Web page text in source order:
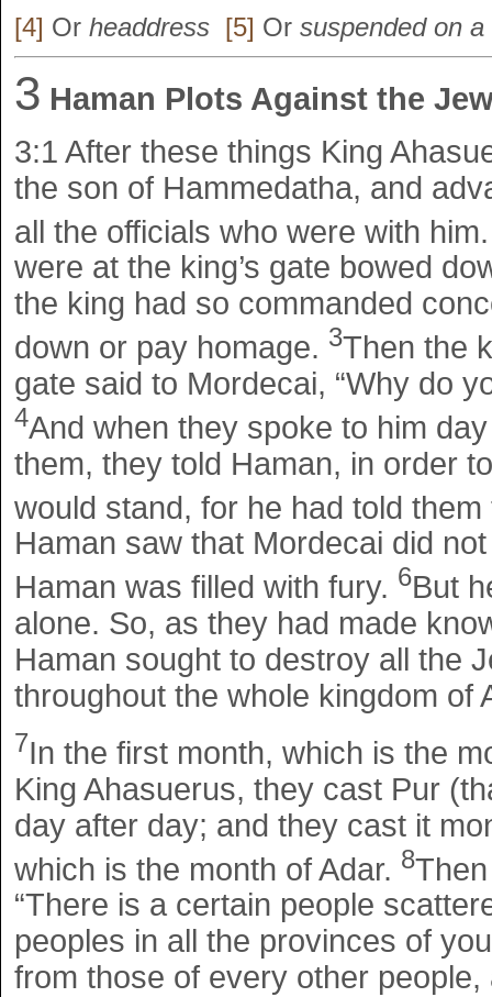
[4] Or headdress [5] Or suspended on a
3 Haman Plots Against the
3:1 After these things King
the son of Hammedatha, and
all the officials who were with
were at the king’s gate bowed
the king had so commanded
down or pay homage. 3Then the
gate said to Mordecai, “Why do
4And when they spoke to him
them, they told Haman, in order
would stand, for he had told
Haman saw that Mordecai did
Haman was filled with fury. 6But
alone. So, as they had made
Haman sought to destroy all the
throughout the whole kingdom of
7In the first month, which is the
King Ahasuerus, they cast Pur
day after day; and they cast it
which is the month of Adar. 8
“There is a certain people
peoples in all the provinces of
from those of every other